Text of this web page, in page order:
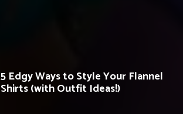
5 Edgy Ways to Style Your Flannel
Shirts (with Outfit Ideas!)